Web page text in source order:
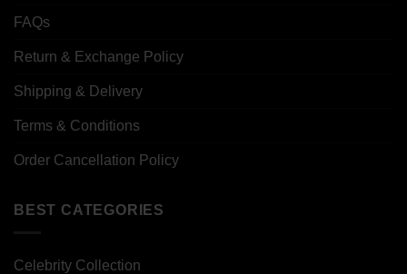
FAQs
Return & Exchange Policy
Shipping & Delivery
Terms & Conditions
Order Cancellation Policy
BEST CATEGORIES
Celebrity Collection